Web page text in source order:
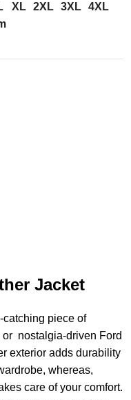
XL 2XL 3XL 4XL
Jacket
catching piece of
nostalgia-driven Ford
exterior adds durability
whereas,
care of your comfort.